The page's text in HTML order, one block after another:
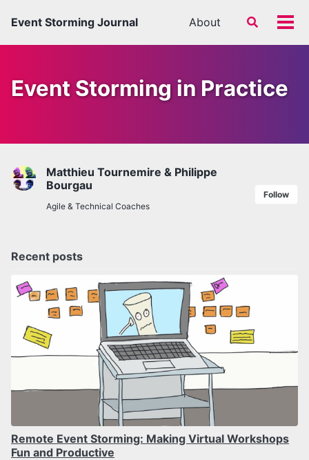
primary
content
footer
Event Storming Journal About
Toggle
Event Storming in Practice
Matthieu Tournemire & Philippe
Bourgau
Agile & Technical Coaches
Follow
Recent posts
Remote Event Storming: Making Virtual Workshops
Fun and Productive